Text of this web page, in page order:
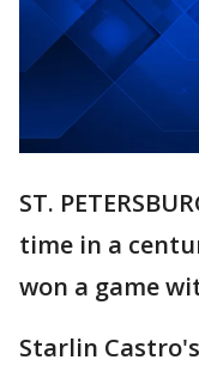
ST.
time in a
won a game
Starlin